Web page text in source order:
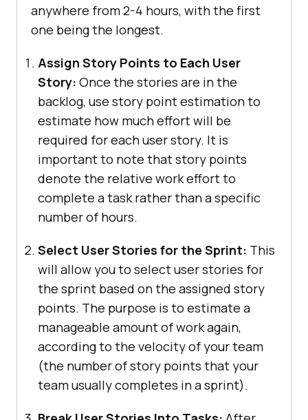
anywhere from 2-4 hours, with the first
one being the longest.
Assign Story Points to Each User
Story: Once the stories are in the
backlog, use story point estimation to
estimate how much effort will be
required for each user story. It is
important to note that story points
denote the relative work effort to
complete a task rather than a specific
number of hours.
Select User Stories for the Sprint: This
will allow you to select user stories for
the sprint based on the assigned story
points. The purpose is to estimate a
manageable amount of work again,
according to the velocity of your team
(the number of story points that your
team usually completes in a sprint).